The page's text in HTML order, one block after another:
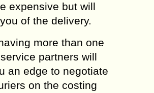
expensive but will
of the delivery.
more than one
partners will
an edge to negotiate
on the costing